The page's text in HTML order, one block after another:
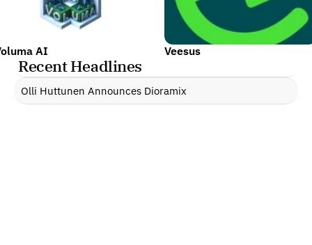
AI Veesus
Recent Headlines
Olli Huttunen Announces Dioramix